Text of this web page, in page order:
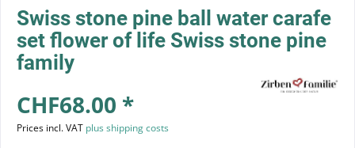
Swiss stone pine ball water carafe
set flower of life Swiss stone pine
family
CHF68.00 *
Prices incl. VAT plus shipping costs